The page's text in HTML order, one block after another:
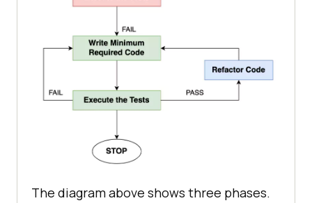
The diagram above shows three phases.